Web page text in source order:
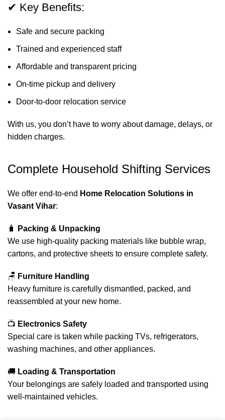
✔ Key Benefits:
Safe and secure packing
Trained and experienced staff
Affordable and transparent pricing
On-time pickup and delivery
Door-to-door relocation service
With us, you don’t have to worry about damage, delays, or
hidden charges.
Complete Household Shifting Services
We offer end-to-end Home Relocation Solutions in
Vasant Vihar:
🧳
Packing & Unpacking
We use high-quality packing materials like bubble wrap,
cartons, and protective sheets to ensure complete safety.
🪑 Furniture Handling
Heavy furniture is carefully dismantled, packed, and
reassembled at your new home.
📺 Electronics Safety
Special care is taken while packing TVs, refrigerators,
washing machines, and other appliances.
🚚 Loading & Transportation
Your belongings are safely loaded and transported using
well-maintained vehicles.